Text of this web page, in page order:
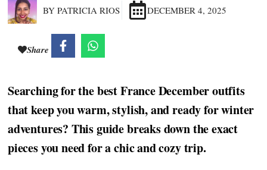
BY PATRICIA RIOS DECEMBER 4, 2025
Share
Searching for the best France December outfits
that keep you warm, stylish, and ready for winter
adventures? This guide breaks down the exact
pieces you need for a chic and cozy trip.